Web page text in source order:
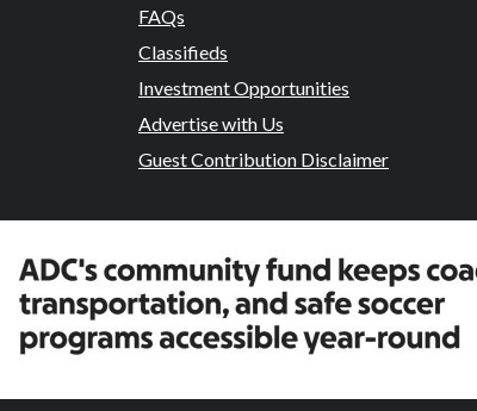
FAQs
Classifieds
Investment Opportunities
Advertise with Us
Guest Contribution Disclaimer